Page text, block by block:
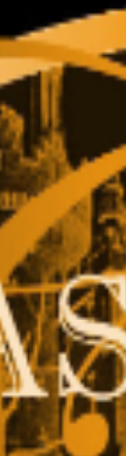
are located on